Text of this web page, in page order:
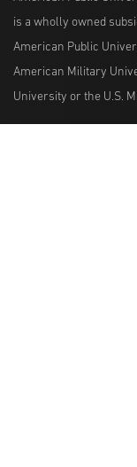
is a wholly owned
American Public
American Military
University or the U.S.